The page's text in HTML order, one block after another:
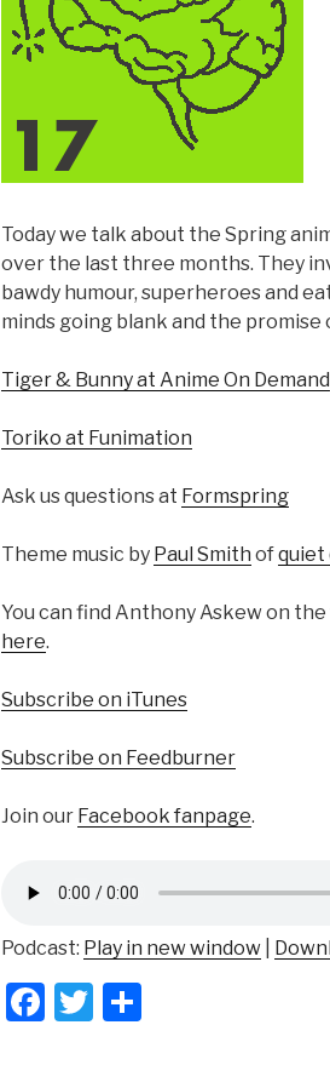
Today we talk about the Spring
over the last three months. They
bawdy humour, superheroes and
minds going blank and the
Tiger & Bunny at Anime On Demand
Toriko at Funimation
Ask us questions at Formspring
Theme music by Paul Smith ofquiet
You can find Anthony Askew on the
here.
Subscribe on iTunes
Subscribe on Feedburner
Join our Facebook fanpage.
Podcast: Play in new window
F
T